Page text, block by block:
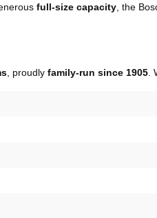
full-size capacity , the
, proudly family-run since 1905